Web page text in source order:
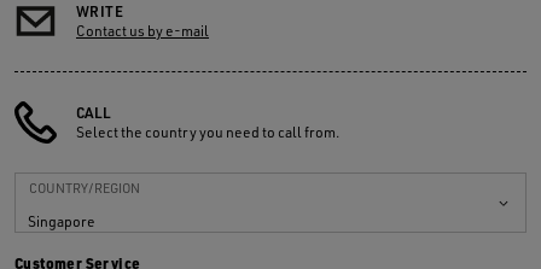
WRITE
Contact us by e-mail
CALL
Select the country you need to call from.
Singapore
COUNTRY/REGION
Customer Service